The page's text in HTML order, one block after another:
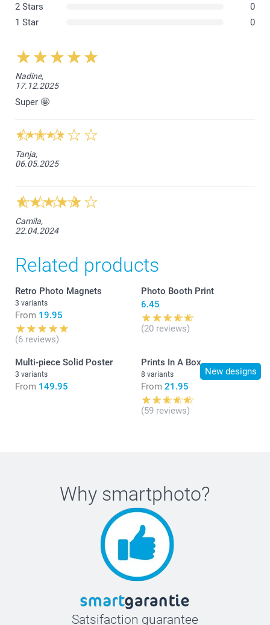
2 Stars
0
1 Star
0
Nadine,
17.12.2025
Super 🤩
Tanja,
06.05.2025
Camila,
22.04.2024
Related products
Retro Photo Magnets
3 variants
From 19.95
(6 reviews)
Photo Booth Print
6.45
(20 reviews)
Multi-piece Solid Poster
3 variants
From 149.95
New designs
Prints In A Box
8 variants
From 21.95
(59 reviews)
Why smartphoto?
Satsifaction guarantee